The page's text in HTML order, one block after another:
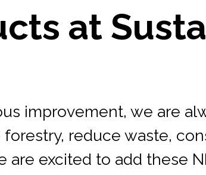
at
improvement, we are
reduce waste,
are excited to add these